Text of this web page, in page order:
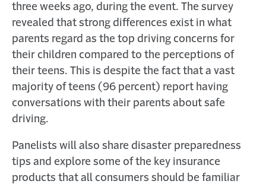
three weeks ago, during the event. The survey
revealed that strong differences exist in what
parents regard as the top driving concerns for
their children compared to the perceptions of
their teens. This is despite the fact that a vast
majority of teens (96 percent) report having
conversations with their parents about safe
driving.
Panelists will also share disaster preparedness
tips and explore some of the key insurance
products that all consumers should be familiar